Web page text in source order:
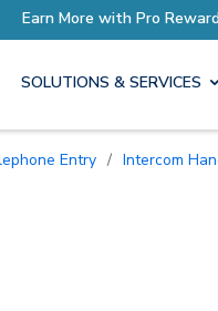
SOLUTIONS & SERVICES
Entry / Intercom